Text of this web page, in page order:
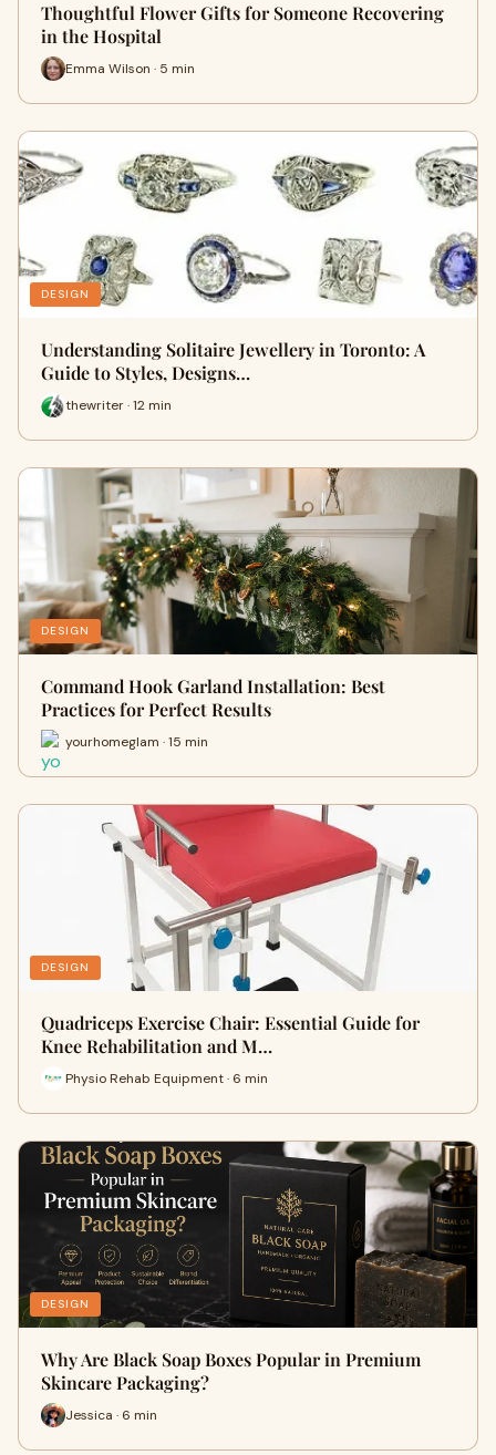
Thoughtful Flower Gifts for Someone Recovering
in the Hospital
Emma Wilson · 5 min
DESIGN
Understanding Solitaire Jewellery in Toronto: A
Guide to Styles, Designs…
thewriter · 12 min
DESIGN
Command Hook Garland Installation: Best
Practices for Perfect Results
yourhomeglam · 15 min
DESIGN
Quadriceps Exercise Chair: Essential Guide for
Knee Rehabilitation and M…
Physio Rehab Equipment · 6 min
DESIGN
Why Are Black Soap Boxes Popular in Premium
Skincare Packaging?
Jessica · 6 min